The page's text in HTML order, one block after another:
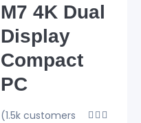
M7 4K Dual
Display
Compact
PC
(1.5k customers
  
Rated